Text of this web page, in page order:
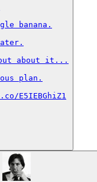
banana.
out about it...
plan.